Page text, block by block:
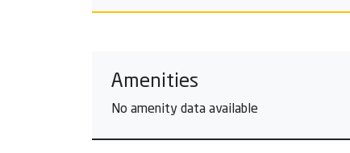
Amenities
No amenity data available